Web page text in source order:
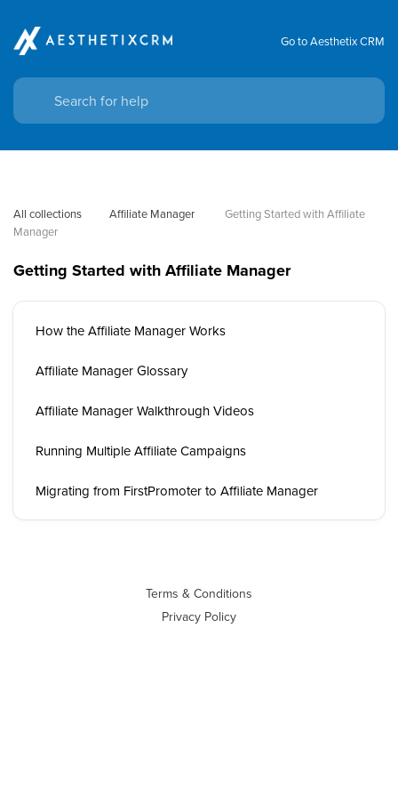
Go to Aesthetix CRM
All collections Affiliate Manager
Getting Started with Affiliate
Manager
Getting Started with Affiliate Manager
How the Affiliate Manager Works
Affiliate Manager Glossary
Affiliate Manager Walkthrough Videos
Running Multiple Affiliate Campaigns
Migrating from FirstPromoter to Affiliate Manager
Terms & Conditions
Privacy Policy